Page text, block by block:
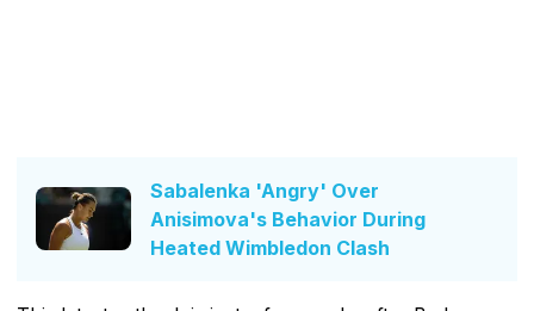
Sabalenka 'Angry' Over
Anisimova's Behavior During
Heated Wimbledon Clash